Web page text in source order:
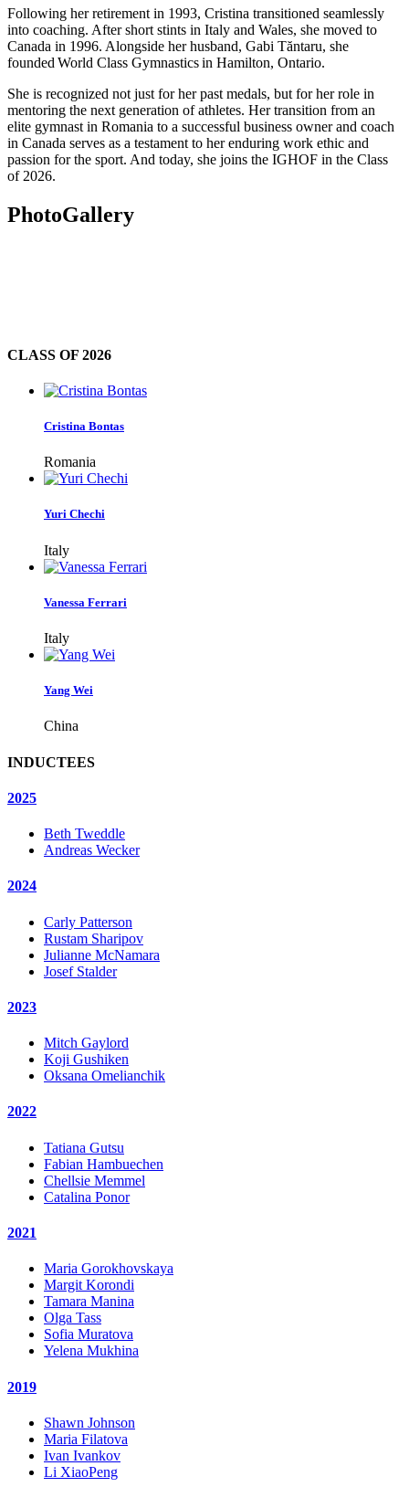
Following her retirement in 1993, Cristina transitioned seamlessly
into coaching. After short stints in Italy and Wales, she moved to
Canada in 1996. Alongside her husband, Gabi Tăntaru, she
founded World Class Gymnastics in Hamilton, Ontario.
She is recognized not just for her past medals, but for her role in
mentoring the next generation of athletes. Her transition from an
elite gymnast in Romania to a successful business owner and coach
in Canada serves as a testament to her enduring work ethic and
passion for the sport. And today, she joins the IGHOF in the Class
of 2026.
PhotoGallery
CLASS OF 2026
Cristina Bontas
Romania
Yuri Chechi
Italy
Vanessa Ferrari
Italy
Yang Wei
China
INDUCTEES
2025
Beth Tweddle
Andreas Wecker
2024
Carly Patterson
Rustam Sharipov
Julianne McNamara
Josef Stalder
2023
Mitch Gaylord
Koji Gushiken
Oksana Omelianchik
2022
Tatiana Gutsu
Fabian Hambuechen
Chellsie Memmel
Catalina Ponor
2021
Maria Gorokhovskaya
Margit Korondi
Tamara Manina
Olga Tass
Sofia Muratova
Yelena Mukhina
2019
Shawn Johnson
Maria Filatova
Ivan Ivankov
Li XiaoPeng